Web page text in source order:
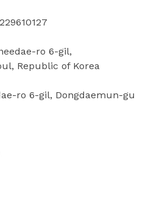
ro 6-gil,
Republic of Korea
ro 6-gil, Dongdaemun-gu